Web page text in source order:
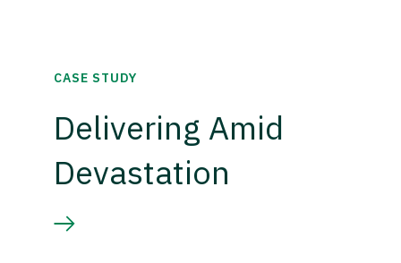
CASE STUDY
Delivering Amid
Devastation